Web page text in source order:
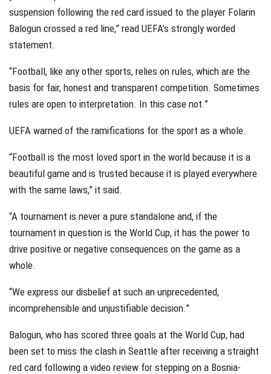
suspension following the red card issued to the player Folarin
Balogun crossed a red line,” read UEFA’s strongly worded
statement.
“Football, like any other sports, relies on rules, which are the
basis for fair, honest and transparent competition. Sometimes
rules are open to interpretation. In this case not.”
UEFA warned of the ramifications for the sport as a whole.
“Football is the most loved sport in the world because it is a
beautiful game and is trusted because it is played everywhere
with the same laws,” it said.
“A tournament is never a pure standalone and, if the
tournament in question is the World Cup, it has the power to
drive positive or negative consequences on the game as a
whole.
“We express our disbelief at such an unprecedented,
incomprehensible and unjustifiable decision.”
Balogun, who has scored three goals at the World Cup, had
been set to miss the clash in Seattle after receiving a straight
red card following a video review for stepping on a Bosnia-